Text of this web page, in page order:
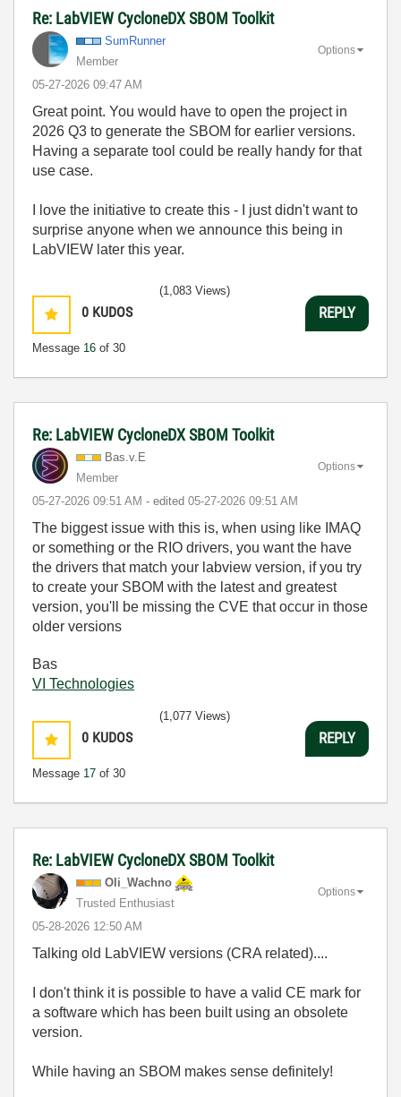
Re: LabVIEW CycloneDX SBOM Toolkit
SumRunner
Member
‎05-27-2026 09:47 AM
Options
Great point. You would have to open the project in
2026 Q3 to generate the SBOM for earlier versions.
Having a separate tool could be really handy for that
use case.
I love the initiative to create this - I just didn't want to
surprise anyone when we announce this being in
LabVIEW later this year.
0 KUDOS
Message 16 of 30
(1,083 Views)
REPLY
Re: LabVIEW CycloneDX SBOM Toolkit
Bas.v.E
Member
‎05-27-2026 09:51 AM - edited ‎05-27-2026 09:51 AM
Options
The biggest issue with this is, when using like IMAQ
or something or the RIO drivers, you want the have
the drivers that match your labview version, if you try
to create your SBOM with the latest and greatest
version, you'll be missing the CVE that occur in those
older versions
Bas
VI Technologies
0 KUDOS
Message 17 of 30
(1,077 Views)
REPLY
Re: LabVIEW CycloneDX SBOM Toolkit
Oli_Wachno
Trusted Enthusiast
‎05-28-2026 12:50 AM
Options
Talking old LabVIEW versions (CRA related)....
I don't think it is possible to have a valid CE mark for
a software which has been built using an obsolete
version.
While having an SBOM makes sense definitely!